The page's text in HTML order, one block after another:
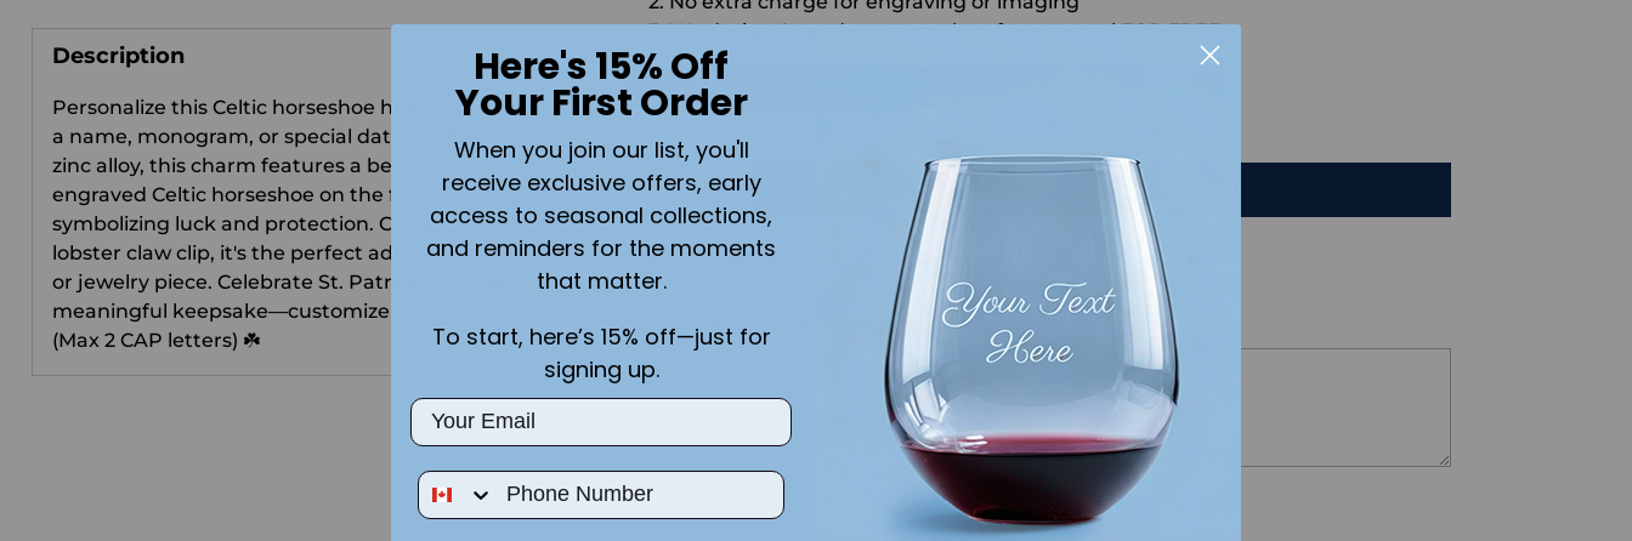
Description
Personalize this Celtic horseshoe heart charm with
a name, monogram, or special date! Crafted from
zinc alloy, this charm features a beautifully
engraved Celtic horseshoe on the front,
symbolizing luck and protection. Complete with a
lobster claw clip, it's the perfect addition to any gift
or jewelry piece. Celebrate St. Patrick’s Day with a
meaningful keepsake—customize yours today!
(Max 2 CAP letters) ☘️
We design & send you a mockup for approval FOR FREE.
CALL US
Quantity
ADD TO CART
Shippingcalculated at checkout.
Add the text you want on your design here.:
Special instructions
Here's 15% Off
Your First Order
When you join our list, you'll
receive exclusive offers, early
access to seasonal collections,
and reminders for the moments
that matter.
To start, here’s 15% off—just for
signing up.
Email
Phone Number